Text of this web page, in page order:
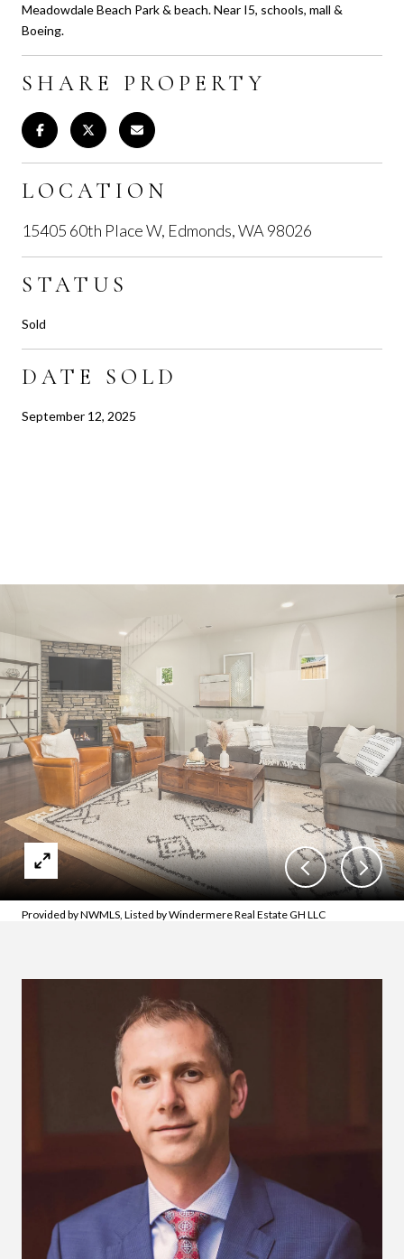
Meadowdale Beach Park & beach. Near I5, schools, mall &
Boeing.
SHARE PROPERTY
LOCATION
15405 60th Place W, Edmonds, WA 98026
STATUS
Sold
DATE SOLD
September 12, 2025
Provided by NWMLS, Listed by Windermere Real Estate GH LLC